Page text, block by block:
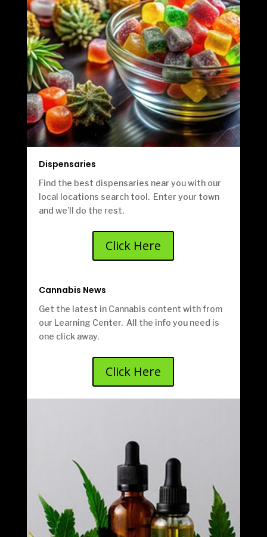
Dispensaries
Find the best dispensaries near you with our
local locations search tool. Enter your town
and we’ll do the rest.
Click Here
Cannabis News
Get the latest in Cannabis content with from
our Learning Center. All the info you need is
one click away.
Click Here